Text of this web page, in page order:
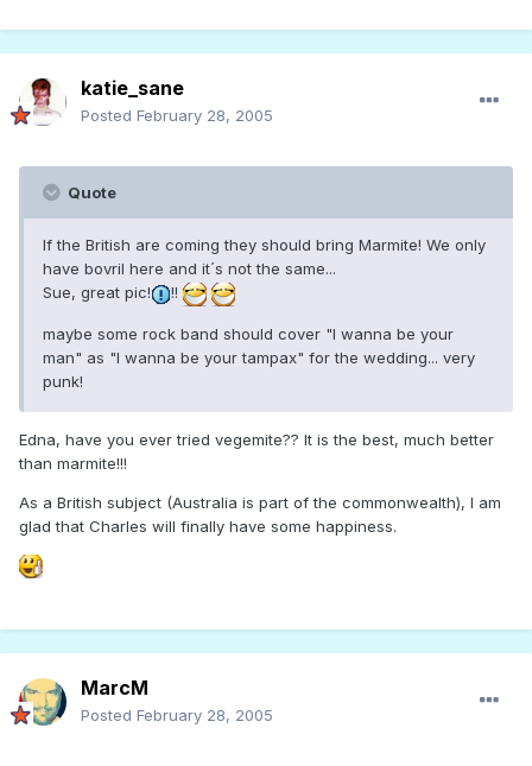
katie_sane
Posted February 28, 2005
Quote
If the British are coming they should bring Marmite! We only
have bovril here and it´s not the same...
Sue, great pic!
!!
maybe some rock band should cover "I wanna be your
man" as "I wanna be your tampax" for the wedding... very
punk!
Edna, have you ever tried vegemite?? It is the best, much better
than marmite!!!
As a British subject (Australia is part of the commonwealth), I am
glad that Charles will finally have some happiness.
MarcM
Posted February 28, 2005